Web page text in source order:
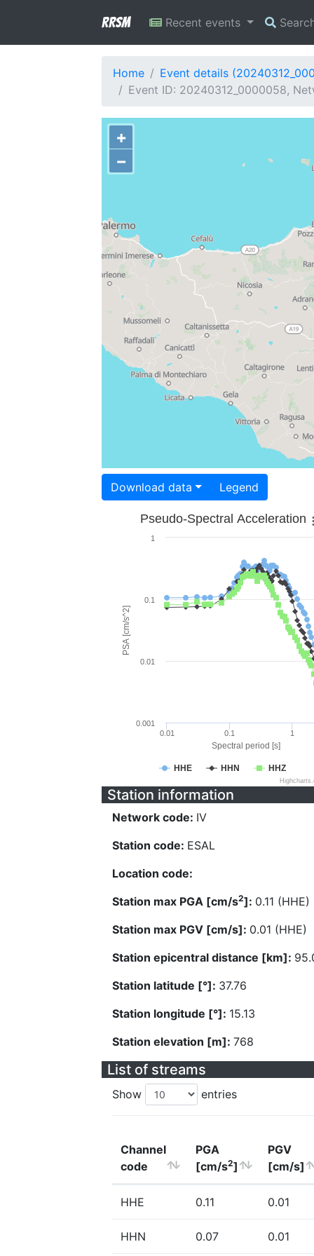
RRSM Recent events
Home
Event details
Event ID: 20240312_0000058,
+
−
Download data Legend
Spectral period [s]
PSA [cm/s^2]
Pseudo-Spectral Acceleration
HHE HHN HHZ
0.01 0.1 1
0.001
0.01
0.1
1
Station information
Network code: IV
Station code: ESAL
Location code:
Station max PGA [cm/s2]: 0.11 (HHE)
Station max PGV [cm/s]: 0.01 (HHE)
Station epicentral distance [km]:
Station latitude [°]: 37.76
Station longitude [°]: 15.13
Station elevation [m]: 768
List of streams
Show entries
Channel
code
PGA
[cm/s2]
PGV
[cm/s]
HHE 0.11 0.01
HHN 0.07 0.01